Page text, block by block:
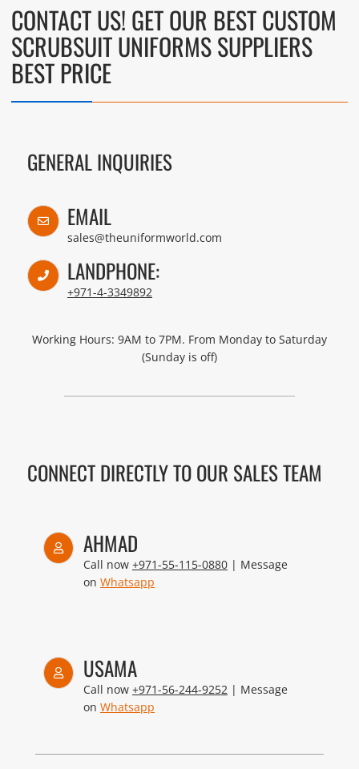
CONTACT US! GET OUR BEST CUSTOM
SCRUBSUIT UNIFORMS SUPPLIERS
BEST PRICE
GENERAL INQUIRIES
EMAIL
sales@theuniformworld.com
LANDPHONE:
+971-4-3349892
Working Hours: 9AM to 7PM. From Monday to Saturday
(Sunday is off)
CONNECT DIRECTLY TO OUR SALES TEAM
AHMAD
Call now +971-55-115-0880| Message
on Whatsapp
USAMA
Call now +971-56-244-9252 | Message
on Whatsapp